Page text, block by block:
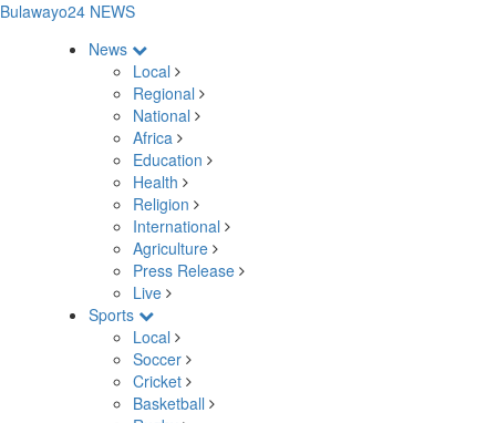
Bulawayo24 NEWS
News
Local
Regional
National
Africa
Education
Health
Religion
International
Agriculture
Press Release
Live
Sports
Local
Soccer
Cricket
Basketball